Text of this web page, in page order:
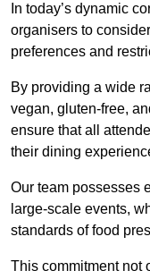
In today’s dynamic
organisers to
preferences and
By providing a wide
vegan, gluten-free,
ensure that all
their dining
Our team possesses
large-scale events,
standards of food
This commitment not